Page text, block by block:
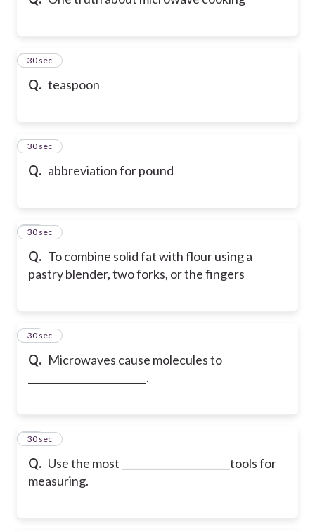
Q. teaspoon
56
30 sec
Q. abbreviation for pound
57
30 sec
Q. To combine solid fat with flour using a
pastry blender, two forks, or the fingers
58
30 sec
Q. Microwaves cause molecules to
________________________.
59
30 sec
Q. Use the most ______________________tools for
measuring.
60
30 sec